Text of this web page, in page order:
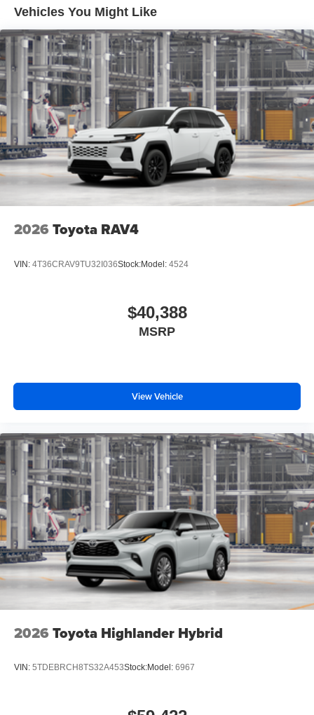
intermittent two-speed windshield wipers, de-icer and
variable intermittent rear wipers
Power-folding heated outside mirrors with blind spot
warning indicators [bsm]
Silver-painted roof rails
Color-keyed outside door handles
Vehicles You Might Like
2026 Toyota RAV4
VIN: 4T36CRAV9TU32I036Stock:Model: 4524
$40,388
MSRP
View Vehicle
2026 Toyota Highlander Hybrid
VIN: 5TDEBRCH8TS32A453Stock:Model: 6967